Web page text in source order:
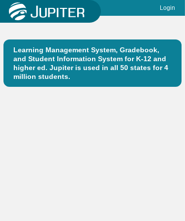
Login
Learning Management System, Gradebook,
and Student Information System for K-12 and
higher ed. Jupiter is used in all 50 states for 4
million students.